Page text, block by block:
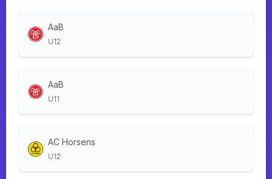
AaB
U12
AaB
U11
AC Horsens
U12